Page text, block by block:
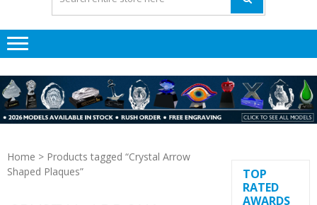
Home > Products tagged “Crystal Arrow
Shaped Plaques”
TOP
RATED
AWARDS